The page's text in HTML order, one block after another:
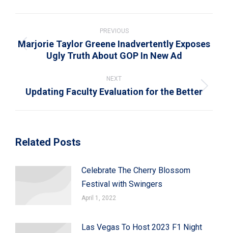
navigation
PREVIOUS
Previous
Marjorie Taylor Greene Inadvertently Exposes
Ugly Truth About GOP In New Ad
NEXT
Next
Updating Faculty Evaluation for the Better
Related Posts
Celebrate The Cherry Blossom
Festival with Swingers
April 1, 2022
Las Vegas To Host 2023 F1 Night